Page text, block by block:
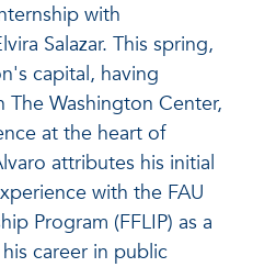
with
Salazar. This spring,
capital, having
Washington Center,
at the heart of
attributes his initial
with the FAU
Program (FFLIP) as a
career in public